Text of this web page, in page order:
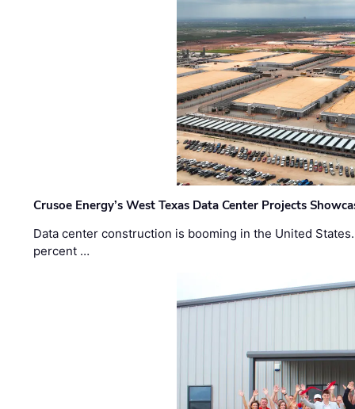
Crusoe Energy’s West Texas Data Center Projects
Data center construction is booming in the United
percent …